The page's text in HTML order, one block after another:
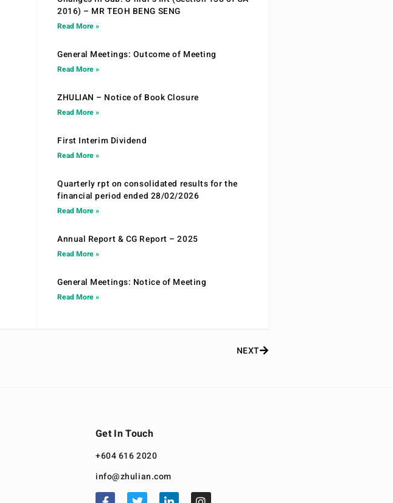
2016) – MR TEOH BENG SENG
Read More »
General Meetings: Outcome of Meeting
Read More »
ZHULIAN – Notice of Book Closure
Read More »
First Interim Dividend
Read More »
Quarterly rpt on consolidated results for the
financial period ended 28/02/2026
Read More »
Annual Report & CG Report – 2025
Read More »
General Meetings: Notice of Meeting
Read More »
NEXT
Get In Touch
+604 616 2020
info@zhulian.com